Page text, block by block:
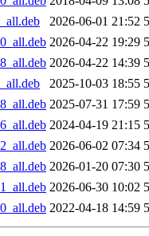
2026-06-01 21:52
2026-04-22 19:29
2026-04-22 14:39
2025-10-03 18:55
2025-07-31 17:59
2024-04-19 21:15
2026-06-02 07:34
2026-01-20 07:30
2026-06-30 10:02
2022-04-18 14:59